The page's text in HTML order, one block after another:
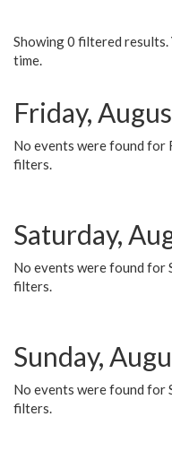
Showing 0 filtered results.
time.
Friday,
No events were found for
filters.
Saturday,
No events were found for
filters.
Sunday,
No events were found for
filters.